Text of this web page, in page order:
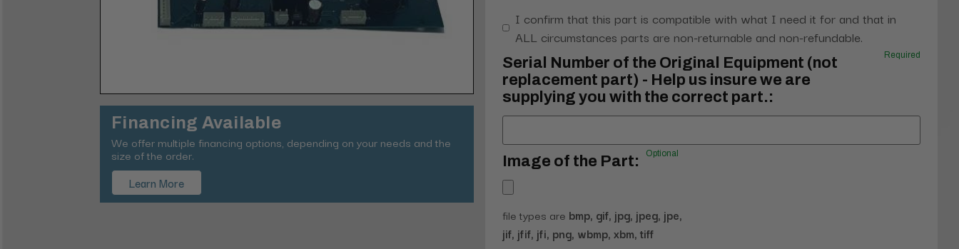
Financing Available
We offer multiple financing options, depending on your needs and the
size of the order.
Learn More
I confirm that this part is compatible with what I need it for and that in
ALL circumstances parts are non-returnable and non-refundable.
Serial Number of the Original Equipment (not
replacement part) - Help us insure we are
supplying you with the correct part.:
Required
Image of the Part: Optional
file types are bmp, gif, jpg, jpeg, jpe,
jif, jfif, jfi, png, wbmp, xbm, tiff